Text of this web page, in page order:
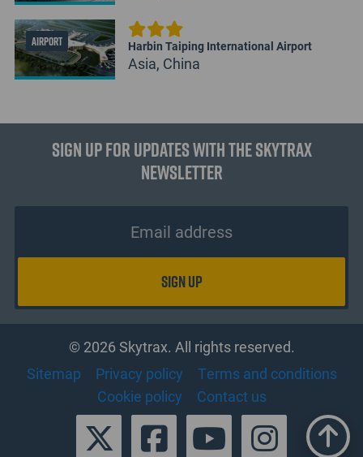
AIRPORT Harbin Taiping International Airport
Asia, China
Sign up for updates with the Skytrax
Newsletter
© 2026 Skytrax. All rights reserved.
Sitemap
Privacy policy
Terms and conditions
Cookie policy
Contact us